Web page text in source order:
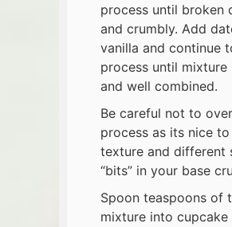
process until broken
and crumbly. Add
vanilla and continue
process until mixture
and well combined.
Be careful not to over
process as its nice
texture and different
“bits” in your base
Spoon teaspoons of
mixture into cupcake